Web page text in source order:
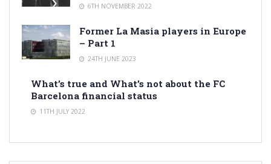
6TH NOVEMBER 2022
Former La Masia players in Europe
– Part 1
24TH JUNE 2023
What’s true and What’s not about the FC
Barcelona financial status
11TH JULY 2022